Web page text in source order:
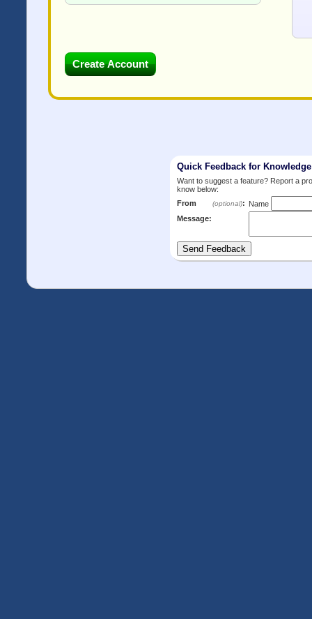
Quick Feedback for
Want to suggest a feature? Report a
know below:
From
(optional): Name
Message: